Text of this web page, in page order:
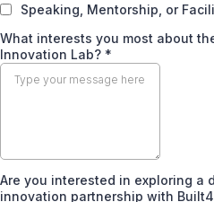
Speaking, Mentorship, or
What interests you most about
Innovation Lab? *
Are you interested in exploring a
innovation partnership with